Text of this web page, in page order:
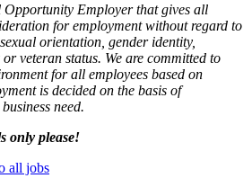
Employer that gives all
for employment without regard to
orientation, gender identity,
veteran status. We are committed to
for all employees based on
is decided on the basis of
need.
only please!
all jobs